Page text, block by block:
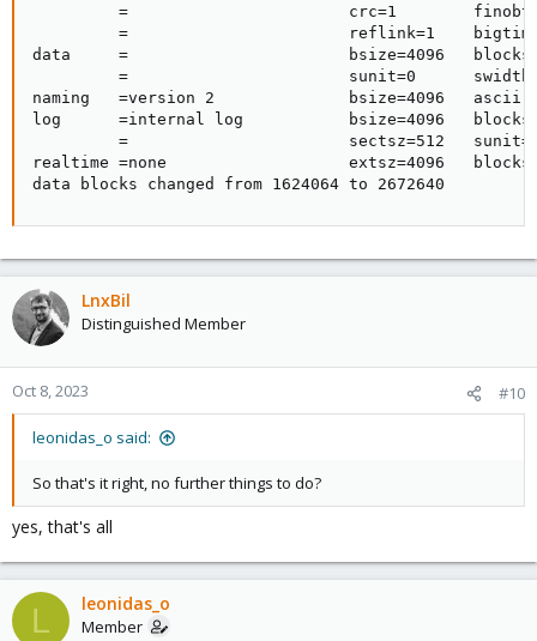
=                       crc=1
=                       reflink=1
data     =                       bsize=4096
=                       sunit=0
naming   =version 2              bsize=4096   ascii-
log      =internal log           bsize=4096
=                       sectsz=512
realtime =none                   extsz=4096
data blocks changed from 1624064 to 2672640
LnxBil
Distinguished Member
Oct 8, 2023 #10
leonidas_o said:
So that's it right, no further things to do?
yes, that's all
L leonidas_o
Member